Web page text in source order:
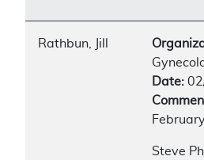
Rathbun, Jill
Date:
Steve